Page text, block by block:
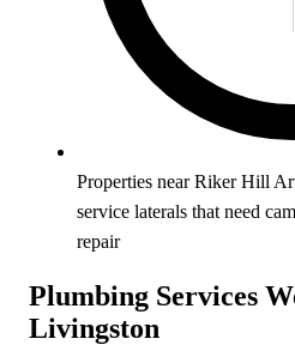
Properties near Riker Hill
service laterals that need
repair
Plumbing Services
Livingston